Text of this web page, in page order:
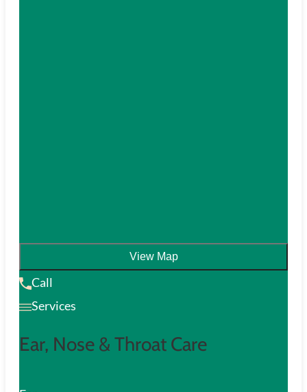
View Map
Call
Services
Ear, Nose & Throat Care